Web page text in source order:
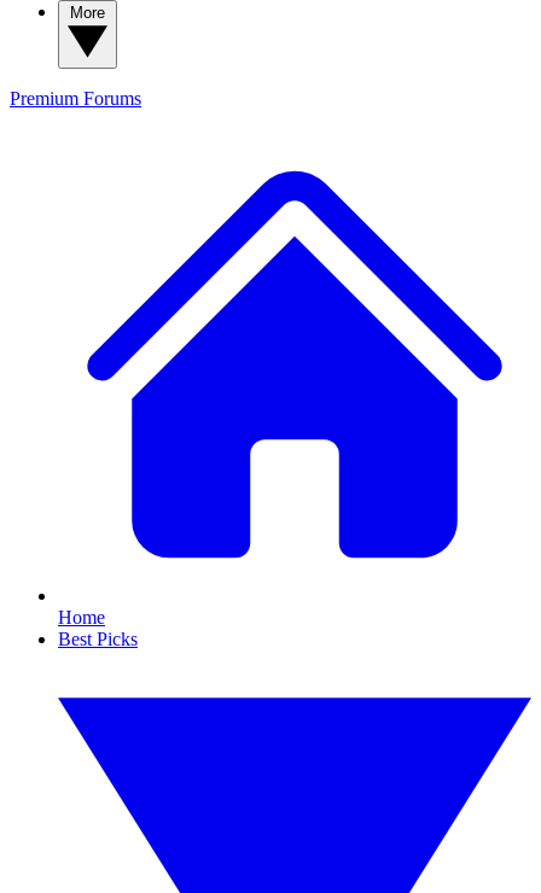
Premium Forums
Home
Best Picks